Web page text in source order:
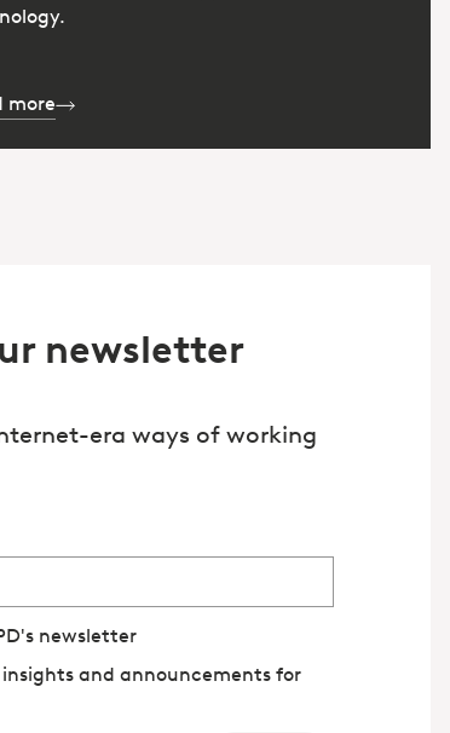
more
newsletter
era ways of working
newsletter
and announcements for